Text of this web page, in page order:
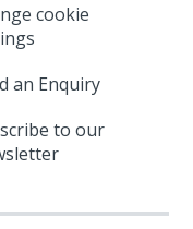
cookie
an Enquiry
to our